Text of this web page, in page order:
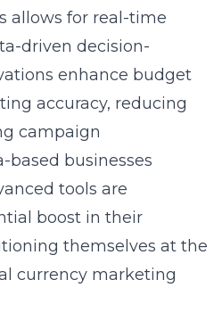
allows for real-time
driven decision-
enhance budget
accuracy, reducing
campaign
based businesses
tools are
boost in their
themselves at the
currency marketing